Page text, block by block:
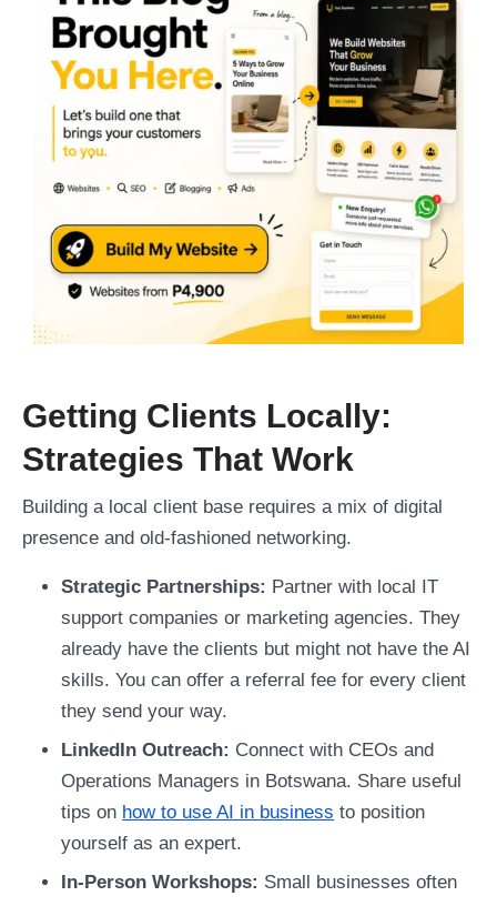
Getting Clients Locally:
Strategies That Work
Building a local client base requires a mix of digital
presence and old-fashioned networking.
Strategic Partnerships: Partner with local IT
support companies or marketing agencies. They
already have the clients but might not have the AI
skills. You can offer a referral fee for every client
they send your way.
LinkedIn Outreach: Connect with CEOs and
Operations Managers in Botswana. Share useful
tips on how to use AI in business to position
yourself as an expert.
In-Person Workshops: Small businesses often